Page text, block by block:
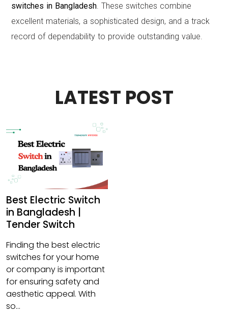
switches in Bangladesh . These switches combine
excellent materials, a sophisticated design, and a track
record of dependability to provide outstanding value.
LATEST POST
Best Electric Switch
in Bangladesh |
Tender Switch
Finding the best electric
switches for your home
or company is important
for ensuring safety and
aesthetic appeal. With
so…